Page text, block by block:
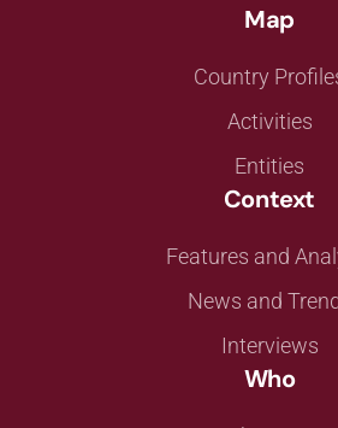
Map
Country
Activities
Entities
Context
Features and
News and
Interviews
Who